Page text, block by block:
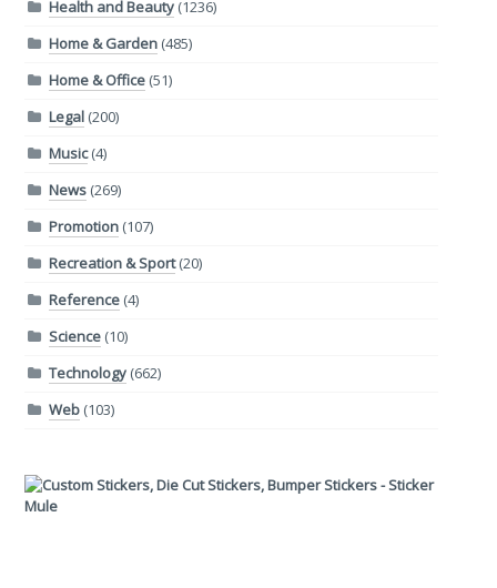
Health and Beauty(1236)
Home & Garden(485)
Home & Office(51)
Legal(200)
Music(4)
News(269)
Promotion(107)
Recreation & Sport(20)
Reference(4)
Science(10)
Technology(662)
Web(103)